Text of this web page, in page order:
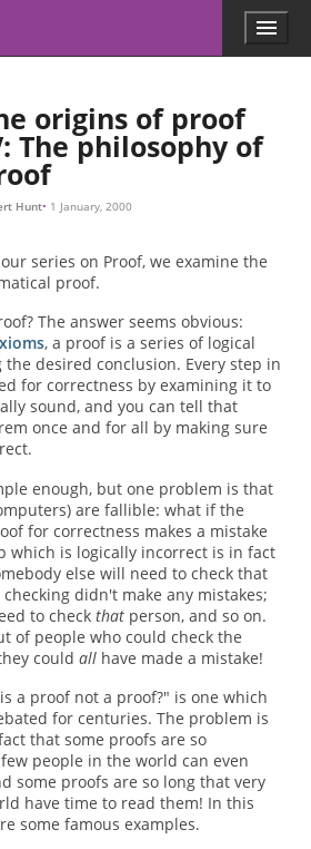
l
.
m
a
t
h
o
r
g
Menu
origins of proof
The philosophy of
Hunt 1 January, 2000
series on Proof, we examine the
proof.
The answer seems obvious:
, a proof is a series of logical
the desired conclusion. Every step in
for correctness by examining it to
sound, and you can tell that
once and for all by making sure
enough, but one problem is that
are fallible: what if the
for correctness makes a mistake
which is logically incorrect is in fact
else will need to check that
didn't make any mistakes;
to check thatperson, and so on.
of people who could check the
could allhave made a mistake!
a proof not a proof?" is one which
for centuries. The problem is
that some proofs are so
people in the world can even
some proofs are so long that very
have time to read them! In this
some famous examples.